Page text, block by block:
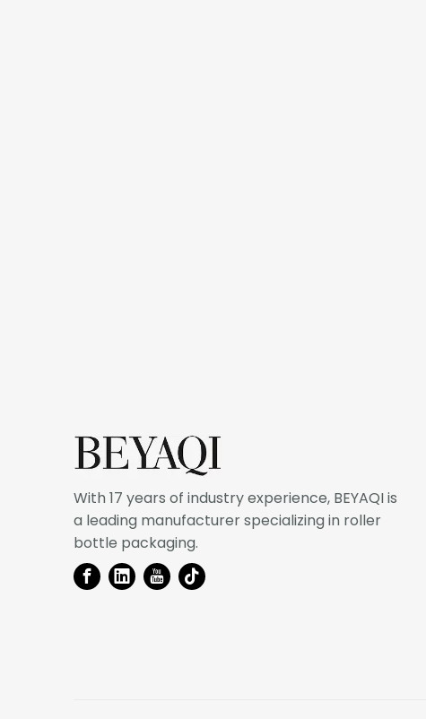
With 17 years of industry experience, BEYAQI is
a leading manufacturer specializing in roller
bottle packaging.